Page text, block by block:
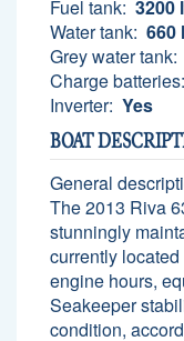
Fuel tank: 3200
Water tank: 660
Grey water tank:
Charge batteries:
Inverter: Yes
BOAT
General
The 2013 Riva
stunningly
currently
engine hours,
Seakeeper
condition,